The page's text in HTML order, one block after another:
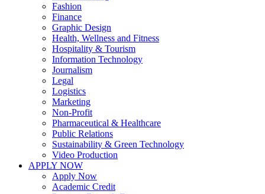
Fashion
Finance
Graphic Design
Health, Wellness and Fitness
Hospitality & Tourism
Information Technology
Journalism
Legal
Logistics
Marketing
Non-Profit
Pharmaceutical & Healthcare
Public Relations
Sustainability & Green Technology
Video Production
APPLY NOW
Apply Now
Academic Credit